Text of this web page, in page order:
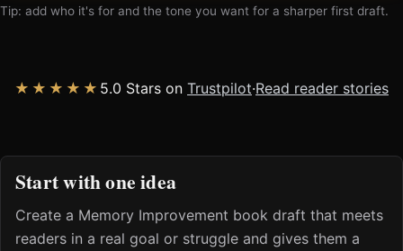
Tip: add who it's for and the tone you want for a sharper first draft.
★★★★★ 5.0 Stars on Trustpilot·Read reader stories
Start with one idea
Create a Memory Improvement book draft that meets
readers in a real goal or struggle and gives them a